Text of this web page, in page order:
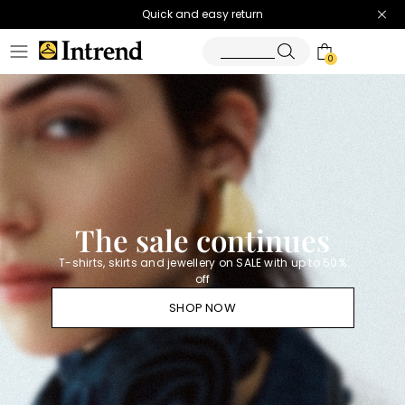
Quick and easy return
0
Homepage
Diffusione
Tessile
Official
The sale continues
T-shirts, skirts and jewellery on SALE with up to 50%
off
SHOP NOW